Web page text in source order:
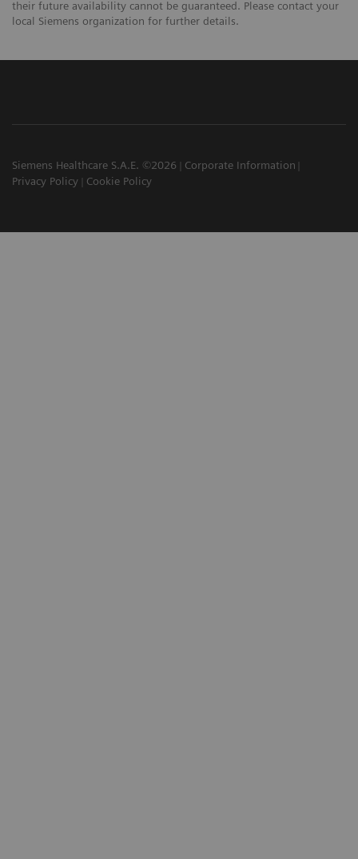
their future availability cannot be guaranteed. Please contact your
local Siemens organization for further details.
Siemens Healthcare S.A.E. ©2026
Corporate Information
Privacy Policy
Cookie Policy